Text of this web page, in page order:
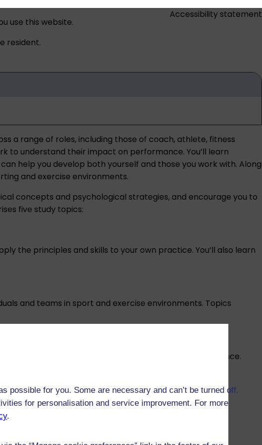
for you. Some are necessary and can’t be turned off.
for personalisation and service improvement. For more
.
use this website.
resident.
Accessibility statement
a range of roles, including those of coach, athlete, fitness
to understand their impact on performance. You’ll learn
help you develop both yourself and those you work with. Along
and exercise environments.
concepts and psychological strategies, and encourage you to
five study topics:
the principles and skills to your own practice. You’ll also learn
and teams in sport and exercise environments. Topics
factors such as anxiety, but also to maximise performance.
mental health and exercise adherence. This topic also